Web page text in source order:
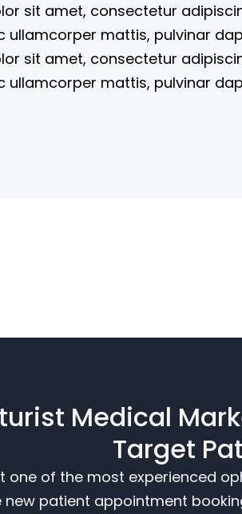
sit amet, consectetur
ullamcorper mattis, pulvinar
sit amet, consectetur
ullamcorper mattis, pulvinar
Medical
Target
one of the most experienced
patient appointment